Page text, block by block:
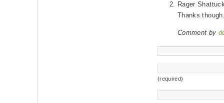
Rager
Thanks
Comment by
(required)